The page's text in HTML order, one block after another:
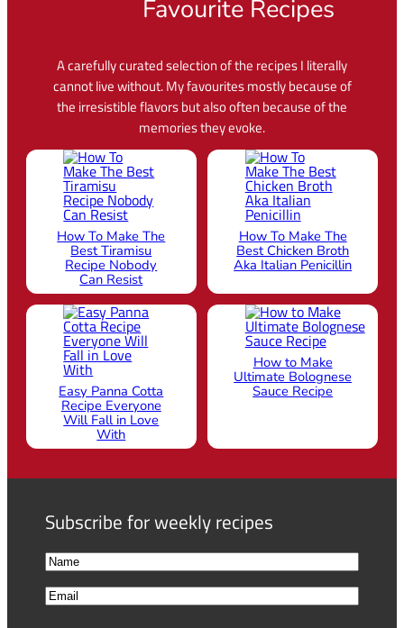
Favourite Recipes
A carefully curated selection of the recipes I literally
cannot live without. My favourites mostly because of
the irresistible flavors but also often because of the
memories they evoke.
How To Make The
Best Tiramisu
Recipe Nobody
Can Resist
How To Make The
Best Chicken Broth
Aka Italian Penicillin
Easy Panna Cotta
Recipe Everyone
Will Fall in Love
With
How to Make
Ultimate Bolognese
Sauce Recipe
Subscribe for weekly recipes
N
a
m
F
i
E